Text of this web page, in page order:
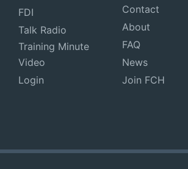
FDI
Talk Radio
Training Minute
Video
Login
Contact
About
FAQ
News
Join FCH